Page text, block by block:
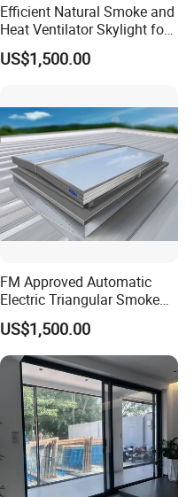
Efficient Natural Smoke and
Heat Ventilator Skylight for
Industrial Roofs with
Daylighting Function, Fire
Performance
US$1,500.00
FM Approved Automatic
Electric Triangular Smoke
Vent Roof Window for
Industrial Warehouses,
Manufacturing Plants and
Large Steel Structure
Construction Projects
US$1,500.00